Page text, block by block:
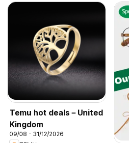
Temu hot deals – United
Kingdom
09/08 - 31/12/2026